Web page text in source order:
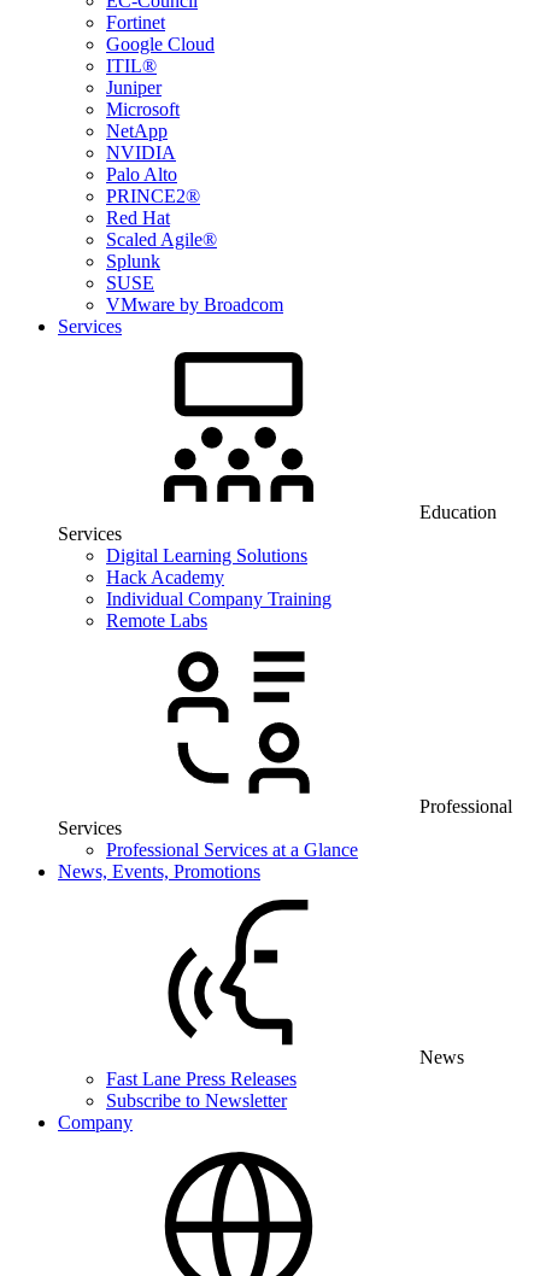
Fortinet
Google Cloud
ITIL®
Juniper
Microsoft
NetApp
NVIDIA
Palo Alto
PRINCE2®
Red Hat
Scaled Agile®
Splunk
SUSE
VMware by Broadcom
Services
Education
Services
Digital Learning Solutions
Hack Academy
Individual Company Training
Remote Labs
Professional
Services
Professional Services at a Glance
News, Events, Promotions
News
Fast Lane Press Releases
Subscribe to Newsletter
Company